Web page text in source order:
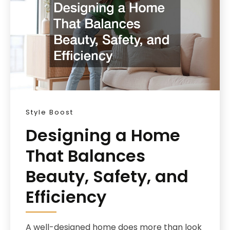
Style Boost
Designing a Home
That Balances
Beauty, Safety, and
Efficiency
A well-designed home does more than look